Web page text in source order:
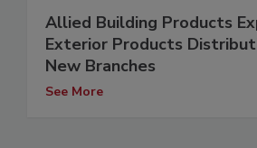
Allied Building Products
Exterior Products
New Branches
See More